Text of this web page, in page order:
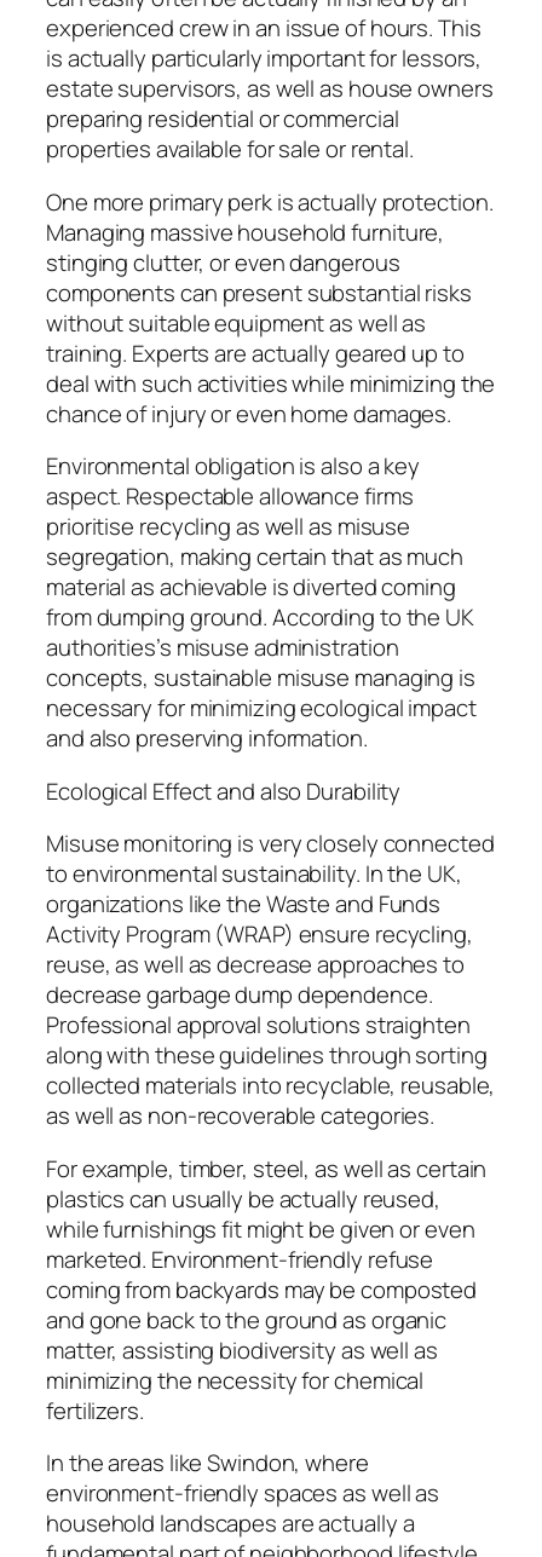
experienced crew in an issue of hours. This
is actually particularly important for lessors,
estate supervisors, as well as house owners
preparing residential or commercial
properties available for sale or rental.
One more primary perk is actually protection.
Managing massive household furniture,
stinging clutter, or even dangerous
components can present substantial risks
without suitable equipment as well as
training. Experts are actually geared up to
deal with such activities while minimizing the
chance of injury or even home damages.
Environmental obligation is also a key
aspect. Respectable allowance firms
prioritise recycling as well as misuse
segregation, making certain that as much
material as achievable is diverted coming
from dumping ground. According to the UK
authorities’s misuse administration
concepts, sustainable misuse managing is
necessary for minimizing ecological impact
and also preserving information.
Ecological Effect and also Durability
Misuse monitoring is very closely connected
to environmental sustainability. In the UK,
organizations like the Waste and Funds
Activity Program (WRAP) ensure recycling,
reuse, as well as decrease approaches to
decrease garbage dump dependence.
Professional approval solutions straighten
along with these guidelines through sorting
collected materials into recyclable, reusable,
as well as non-recoverable categories.
For example, timber, steel, as well as certain
plastics can usually be actually reused,
while furnishings fit might be given or even
marketed. Environment-friendly refuse
coming from backyards may be composted
and gone back to the ground as organic
matter, assisting biodiversity as well as
minimizing the necessity for chemical
fertilizers.
In the areas like Swindon, where
environment-friendly spaces as well as
household landscapes are actually a